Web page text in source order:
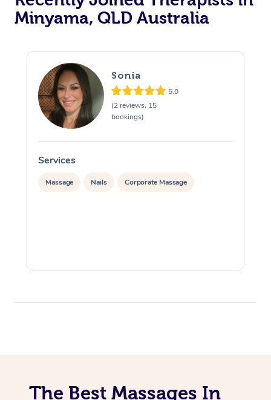
Minyama, QLD Australia
Sonia
5.0
(2 reviews, 15
bookings)
Services
Massage Nails Corporate Massage
The Best Massages In